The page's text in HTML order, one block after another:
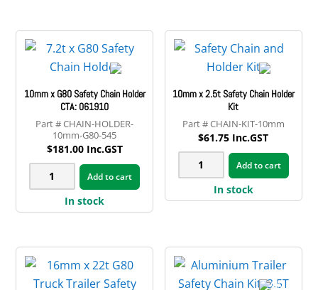
Truck
Safety
Chain
quantity
10mm
quantity
may
the
10mm x G80 Safety Chain Holder
CTA: 061910
CHAIN-HOLDER-
10mm-G80-545
$181.00 Inc.GST
10mm
x
G80
Chain
Holder
CTA:
Add to cart
In stock
10mm x 2.5t Safety Chain Holder
Kit
CHAIN-KIT-10mm
$61.75 Inc.GST
10mm
x
2.5t
Holder
Kit
Add to cart
In stock